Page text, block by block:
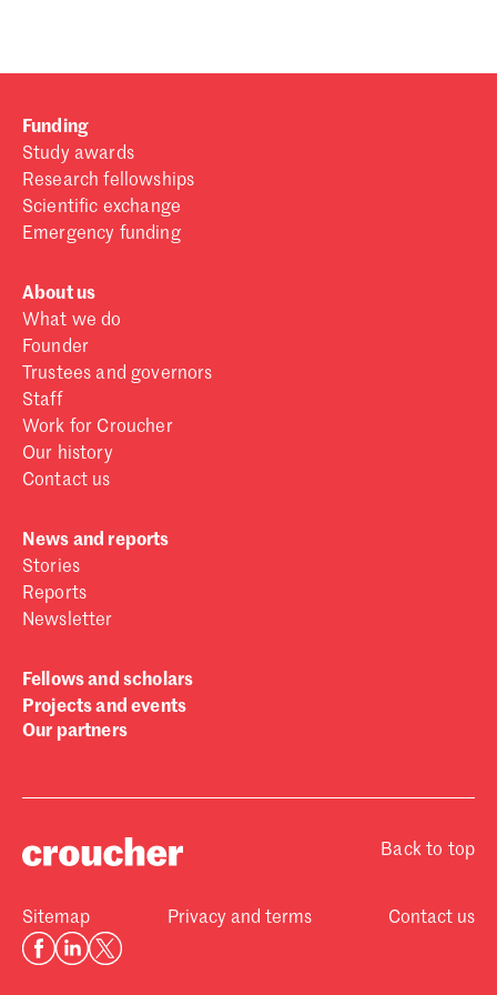
Funding
Study awards
Research fellowships
Scientific exchange
Emergency funding
About us
What we do
Founder
Trustees and governors
Staff
Work for Croucher
Our history
Contact us
News and reports
Stories
Reports
Newsletter
Fellows and scholars
Projects and events
Our partners
Back to top
Sitemap Privacy and terms Contact us